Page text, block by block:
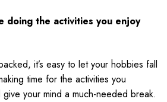
doing the activities you enjoy
it’s easy to let your hobbies fall
time for the activities you
your mind a much-needed break.